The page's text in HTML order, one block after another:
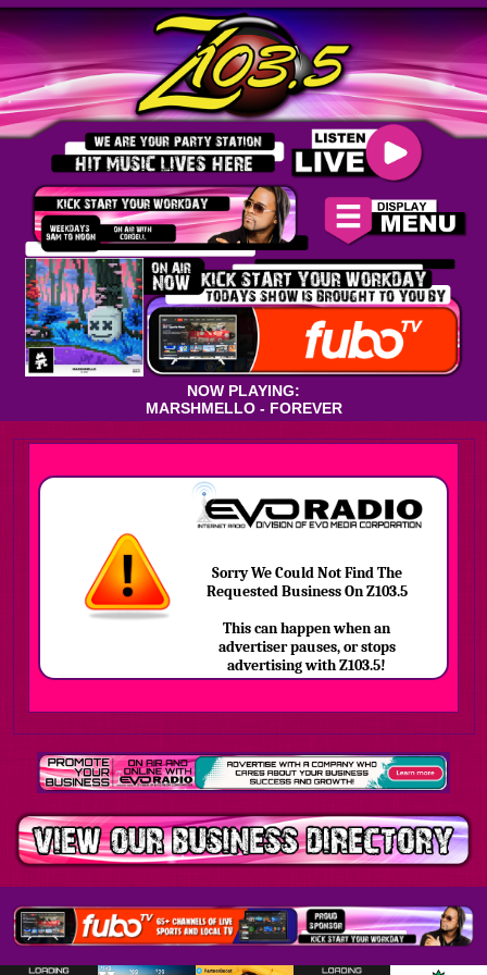
NOW PLAYING:
MARSHMELLO - FOREVER
Sorry We Could Not Find The
Requested Business On Z103.5
This can happen when an
advertiser pauses, or stops
advertising with Z103.5!